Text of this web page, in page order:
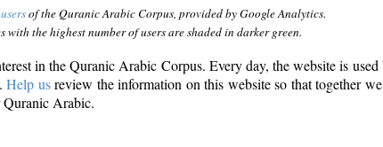
usersof the Quranic Arabic Corpus, provided by Google Analytics.
with the highest number of users are shaded in darker green.
in the Quranic Arabic Corpus. Every day, the website is used
Help usreview the information on this website so that together
Quranic Arabic.